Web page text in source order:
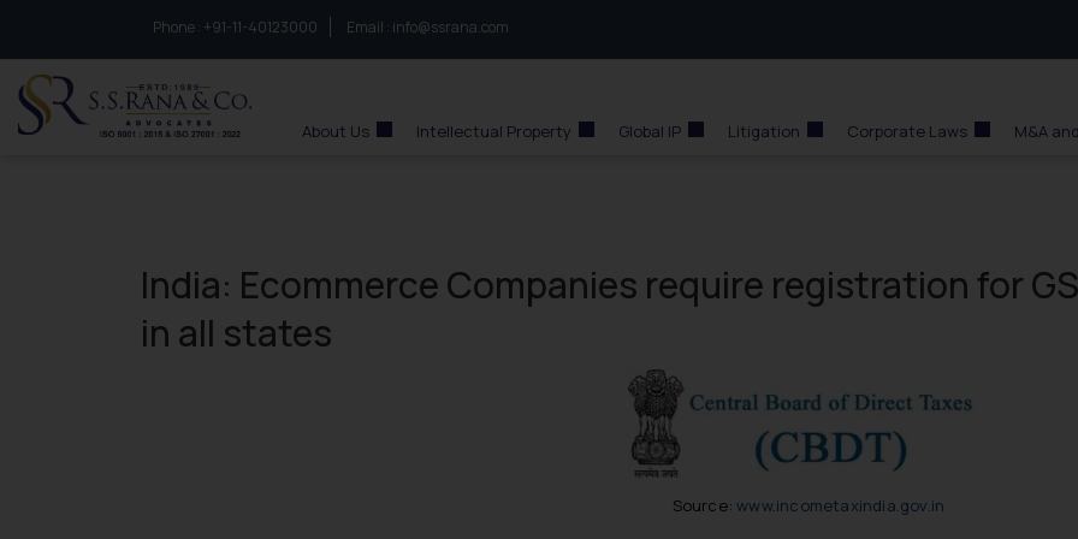
Phone : to connect with us call at:
+91-11-40123000 Email : info@ssrana.com
About Us Intellectual Property Global IP Litigation Corporate Laws M&A
India: Ecommerce Companies require registration for
in all states
Source:www.incometaxindia.gov.in